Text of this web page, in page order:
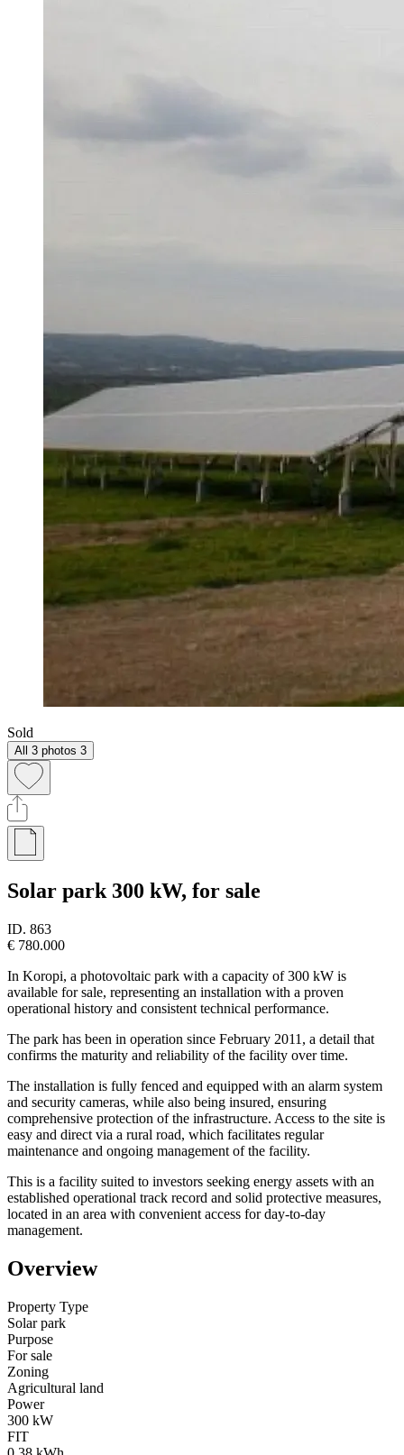
Sold
All 3 photos 3
Solar park 300 kW, for sale
ID. 863
€ 780.000
In Koropi, a photovoltaic park with a capacity of 300 kW is
available for sale, representing an installation with a proven
operational history and consistent technical performance.
The park has been in operation since February 2011, a detail that
confirms the maturity and reliability of the facility over time.
The installation is fully fenced and equipped with an alarm system
and security cameras, while also being insured, ensuring
comprehensive protection of the infrastructure. Access to the site is
easy and direct via a rural road, which facilitates regular
maintenance and ongoing management of the facility.
This is a facility suited to investors seeking energy assets with an
established operational track record and solid protective measures,
located in an area with convenient access for day-to-day
management.
Overview
Property Type
Solar park
Purpose
For sale
Zoning
Agricultural land
Power
300 kW
FIT